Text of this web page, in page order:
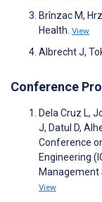
Brînzac M,
Health. View
Albrecht J,
Conference
Dela Cruz L,
J, Datul D,
Conference
Engineering
Management
View